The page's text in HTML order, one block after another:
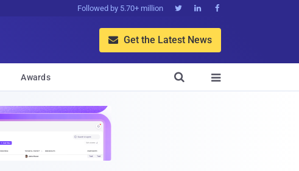
Followed by 5.70+ million   
 Get the Latest News
Awards 
